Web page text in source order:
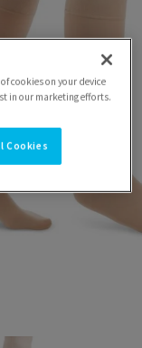
cookies on your device
in our marketing efforts.
Cookies